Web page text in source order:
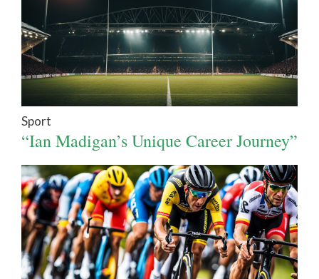
Sport
“Ian Madigan’s Unique Career Journey”